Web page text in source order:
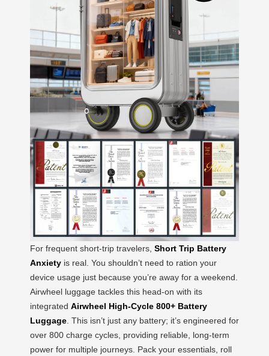
For frequent short-trip travelers, Short Trip Battery
Anxiety is real. You shouldn’t need to ration your
device usage just because you’re away for a weekend.
Airwheel luggage tackles this head-on with its
integrated Airwheel High-Cycle 800+ Battery
Luggage. This isn’t just any battery; it’s engineered for
over 800 charge cycles, providing reliable, long-term
power for multiple journeys. Pack your essentials, roll